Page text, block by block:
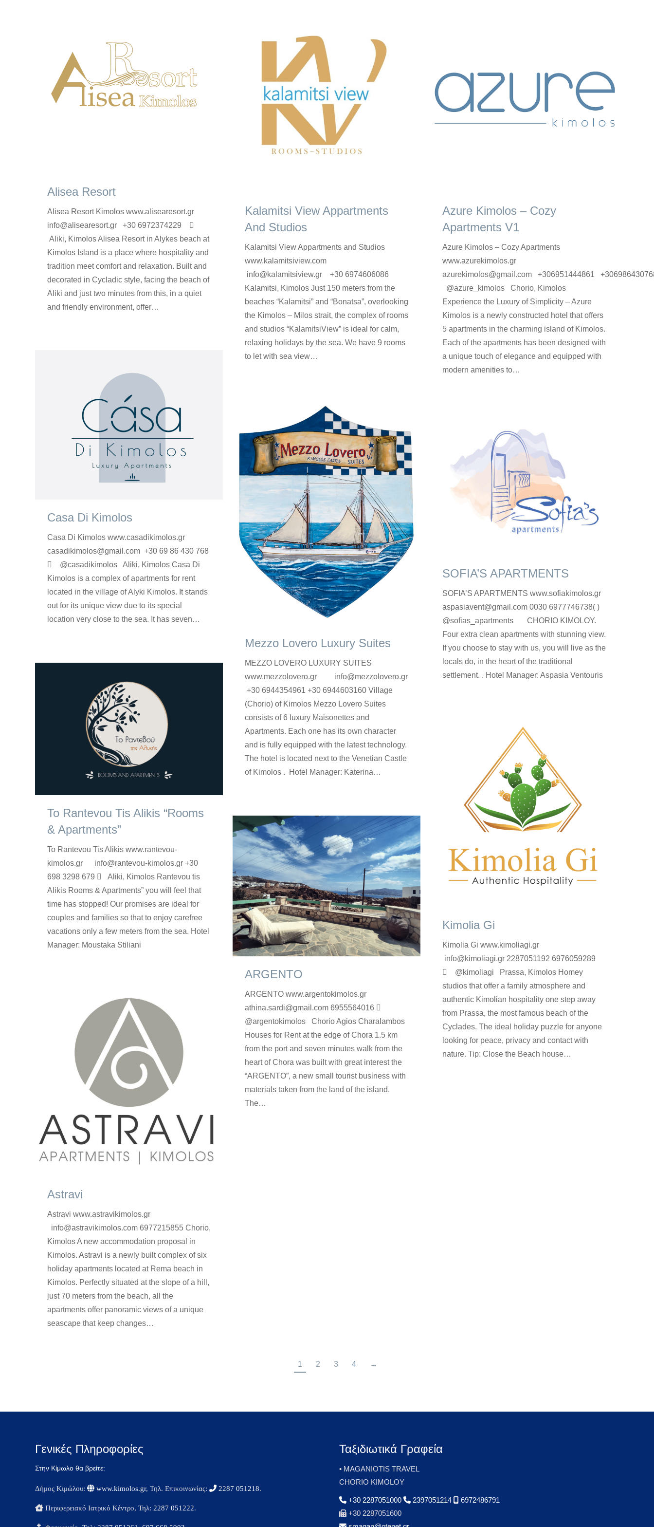
Alisea Resort
Alisea Resort Kimolos www.alisearesort.gr
info@alisearesort.gr +30 6972374229 
Αliki, Kimolos Alisea Resort in Alykes beach at
Kimolos Island is a place where hospitality and
tradition meet comfort and relaxation. Built and
decorated in Cycladic style, facing the beach of
Aliki and just two minutes from this, in a quiet
and friendly environment, offer…
Kalamitsi View Appartments
And Studios
Kalamitsi View Appartments and Studios
www.kalamitsiview.com
info@kalamitsiview.gr +30 6974606086
Κalamitsi, Kimolos Just 150 meters from the
beaches “Kalamitsi” and “Bonatsa”, overlooking
the Kimolos – Milos strait, the complex of rooms
and studios “KalamitsiView” is ideal for calm,
relaxing holidays by the sea. We have 9 rooms
to let with sea view…
Azure Kimolos – Cozy
Apartments V1
Azure Kimolos – Cozy Apartments
www.azurekimolos.gr
azurekimolos@gmail.com +306951444861
@azure_kimolos Chorio, Kimolos
Experience the Luxury of Simplicity – Azure
Kimolos is a newly constructed hotel that offers
5 apartments in the charming island of Kimolos.
Each of the apartments has been designed with
a unique touch of elegance and equipped with
modern amenities to…
Casa Di Kimolos
Casa Di Kimolos www.casadikimolos.gr
casadikimolos@gmail.com +30 69 86 430 768
 @casadikimolos Aliki, Kimolos Casa Di
Kimolos is a complex of apartments for rent
located in the village of Alyki Kimolos. It stands
out for its unique view due to its special
location very close to the sea. It has seven…
Mezzo Lovero Luxury Suites
MEZZO LOVERO LUXURY SUITES
www.mezzolovero.gr info@mezzolovero.gr
+30 6944354961 +30 6944603160 Village
(Chorio) of Kimolos Mezzo Lovero Suites
consists of 6 luxury Maisonettes and
Apartments. Each one has its own character
and is fully equipped with the latest technology.
The hotel is located next to the Venetian Castle
of Kimolos . Hotel Manager: Katerina…
SOFIA’S APARTMENTS
SOFIA’S APARTMENTS www.sofiakimolos.gr
aspasiavent@gmail.com 0030 6977746738( )
@sofias_apartments CHORIO KIMOLOY.
Four extra clean apartments with stunning view.
If you choose to stay with us, you will live as the
locals do, in the heart of the traditional
settlement. . Hotel Manager: Aspasia Ventouris
To Rantevou Tis Alikis “Rooms
& Apartments”
To Rantevou Tis Alikis www.rantevou-
kimolos.gr info@rantevou-kimolos.gr +30
698 3298 679  Aliki, Kimolos Rantevou tis
Alikis Rooms & Apartments” you will feel that
time has stopped! Our promises are ideal for
couples and families so that to enjoy carefree
vacations only a few meters from the sea. Hotel
Manager: Moustaka Stiliani
Kimolia Gi
Kimolia Gi www.kimoliagi.gr
info@kimoliagi.gr 2287051192 6976059289
 @kimoliagi Prassa, Kimolos Homey
studios that offer a family atmosphere and
authentic Kimolian hospitality one step away
from Prassa, the most famous beach of the
Cyclades. The ideal holiday puzzle for anyone
looking for peace, privacy and contact with
nature. Tip: Close the Beach house…
ARGENTO
ARGENTO www.argentokimolos.gr
athina.sardi@gmail.com 6955564016 
@argentokimolos Chorio Agios Charalambos
Houses for Rent at the edge of Chora 1.5 km
from the port and seven minutes walk from the
heart of Chora was built with great interest the
“ARGENTO”, a new small tourist business with
materials taken from the land of the island.
The…
Astravi
Astravi www.astravikimolos.gr
info@astravikimolos.com 6977215855 Chorio,
Kimolos A new accommodation proposal in
Kimolos. Astravi is a newly built complex of six
holiday apartments located at Rema beach in
Kimolos. Perfectly situated at the slope of a hill,
just 70 meters from the beach, all the
apartments offer panoramic views of a unique
seascape that keep changes…
1 2 3 4 →
Γενικές Πληροφορίες
Στην Κίμωλο θα βρείτε:
Δήμος Κιμώλου: www.kimolos.gr, Τηλ. Επικοινωνίας: 2287 051218.
Περιφερειακό Ιατρικό Κέντρο, Τηλ: 2287 051222.
Ταξιδιωτικά Γραφεία
• MAGANIOTIS TRAVEL
CHORIO KIMOLOY
+30 2287051000 2397051214
6972486791
+30 2287051600